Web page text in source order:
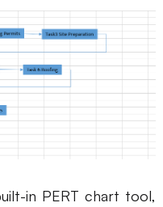
in PERT chart tool,